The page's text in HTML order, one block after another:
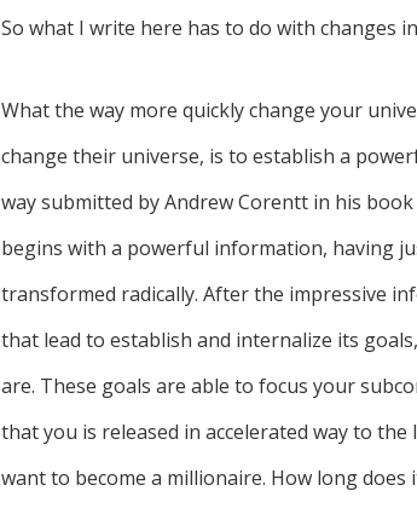
So what I write here has to do with changes
What the way more quickly change your
change their universe, is to establish a
way submitted by Andrew Corentt in his
begins with a powerful information, having
transformed radically. After the impressive
that lead to establish and internalize its
are. These goals are able to focus your
that you is released in accelerated way to
want to become a millionaire. How long